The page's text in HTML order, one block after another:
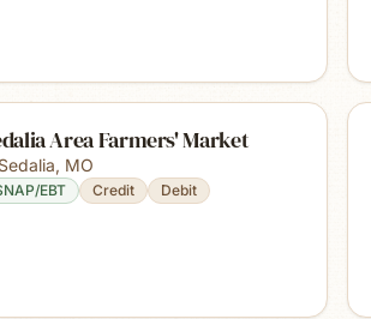
Area Farmers' Market
Sedalia, MO
EBT Credit Debit